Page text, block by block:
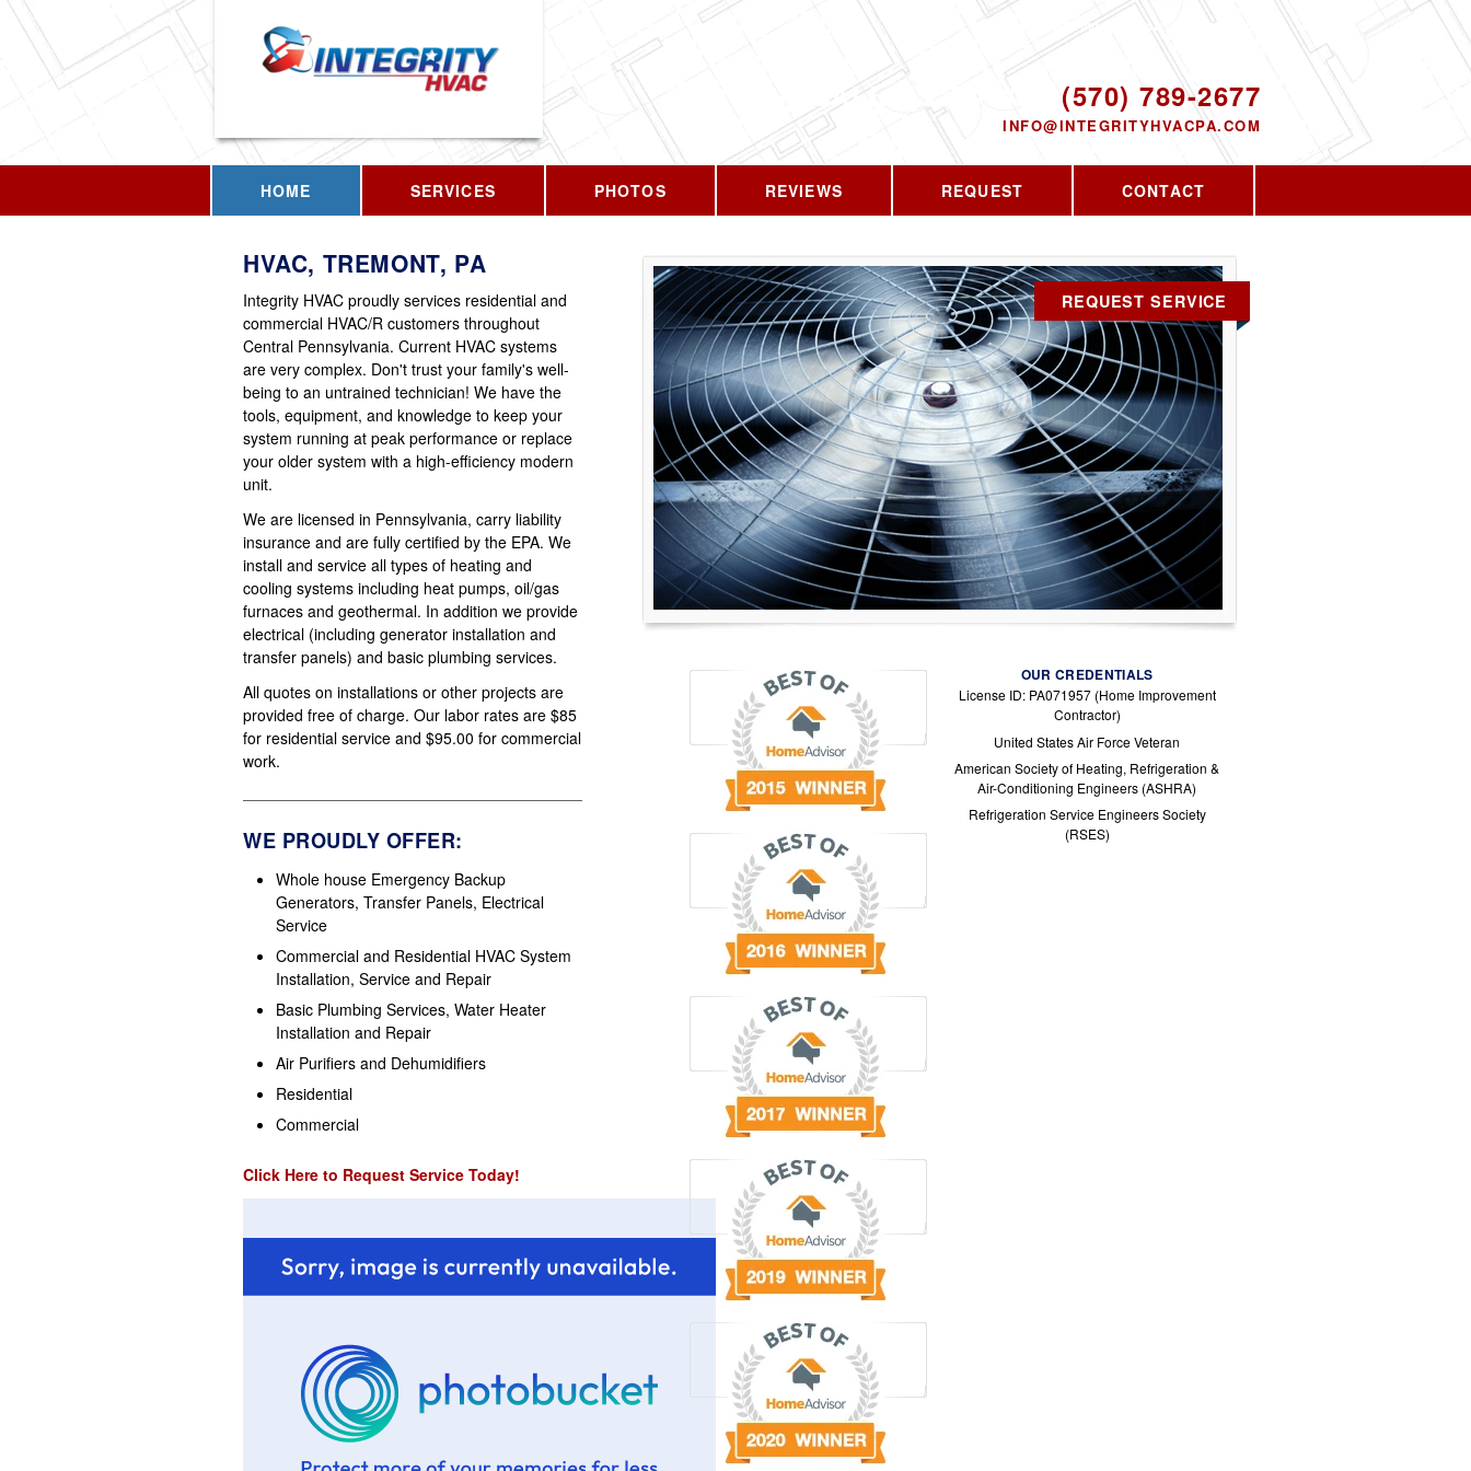
CALL US TODAY! (570) 789-2677
INFO@INTEGRITYHVACPA.COM
Proudly serving the greater PA area since
HOME SERVICES PHOTOS REVIEWS REQUEST CONTACT
HVAC, TREMONT, PA
Integrity HVAC proudly services residential and
commercial HVAC/R customers throughout
Central Pennsylvania. Current HVAC systems
are very complex. Don't trust your family's well-
being to an untrained technician! We have the
tools, equipment, and knowledge to keep your
system running at peak performance or replace
your older system with a high-efficiency modern
unit.
We are licensed in Pennsylvania, carry liability
insurance and are fully certified by the EPA. We
install and service all types of heating and
cooling systems including heat pumps, oil/gas
furnaces and geothermal. In addition we provide
electrical (including generator installation and
transfer panels) and basic plumbing services.
All quotes on installations or other projects are
provided free of charge. Our labor rates are $85
for residential service and $95.00 for commercial
work.
WE PROUDLY OFFER:
Whole house Emergency Backup
Generators, Transfer Panels, Electrical
Service
Commercial and Residential HVAC System
Installation, Service and Repair
Basic Plumbing Services, Water Heater
Installation and Repair
Air Purifiers and Dehumidifiers
Residential
Commercial
Click Here to Request Service Today!
REQUEST SERVICE
OUR CREDENTIALS
License ID: PA071957 (Home Improvement
Contractor)
United States Air Force Veteran
American Society of Heating, Refrigeration &
Air-Conditioning Engineers (ASHRA)
Refrigeration Service Engineers Society
(RSES)